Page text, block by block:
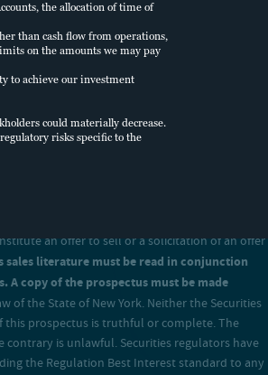
the allocation of time of
than cash flow from operations,
on the amounts we may pay
to achieve our investment
could materially decrease.
risks specific to the
an offer to sell or a solicitation of an offer
sales literature must be read in conjunction
copy of the prospectus must be made
of the State of New York. Neither the Securities
this prospectus is truthful or complete. The
is unlawful. Securities regulators have
the Regulation Best Interest standard to any